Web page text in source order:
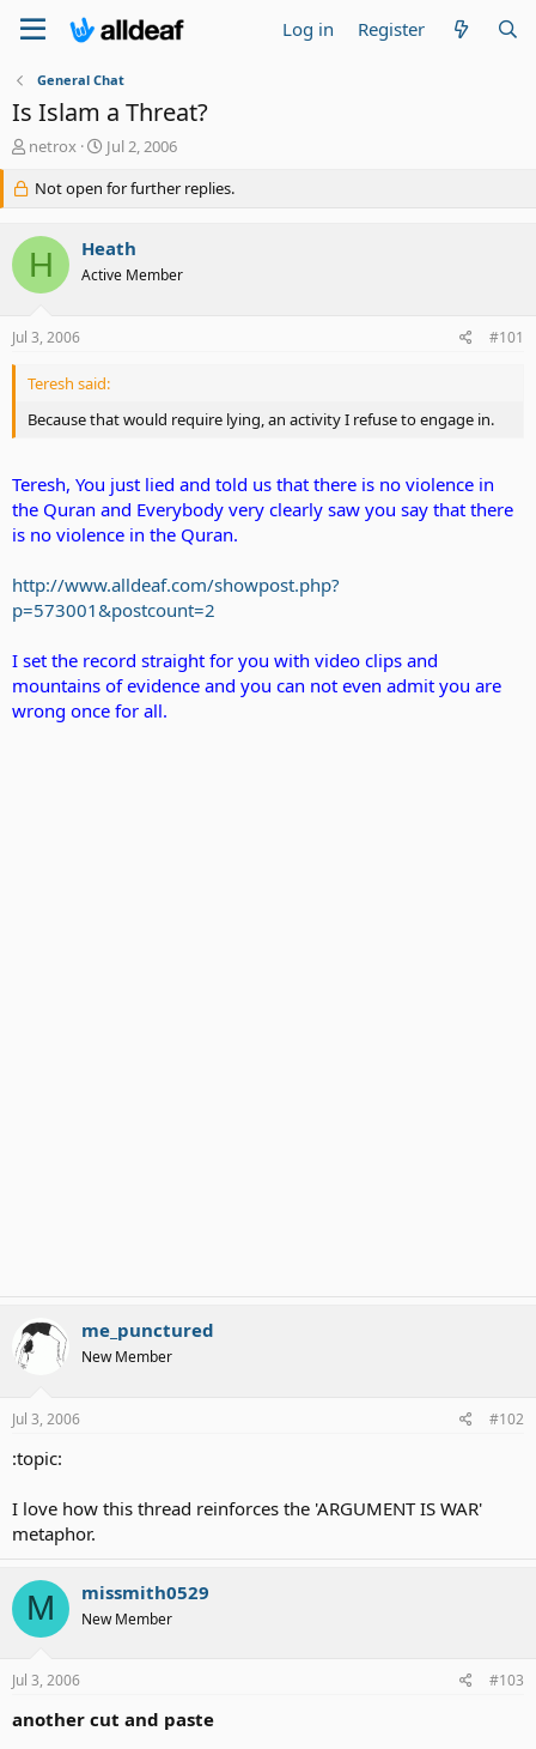
Log in Register
General Chat
Is Islam a Threat?
T
r
e
a
d
s
t
r
e
netrox
S
a
r
d
a
Jul 2, 2006
Not open for further replies.
H Heath
Active Member
Jul 3, 2006 #101
Teresh said:
Because that would require lying, an activity I refuse to engage in.
Teresh, You just lied and told us that there is no violence in
the Quran and Everybody very clearly saw you say that there
is no violence in the Quran.
http://www.alldeaf.com/showpost.php?
p=573001&postcount=2
I set the record straight for you with video clips and
mountains of evidence and you can not even admit you are
wrong once for all.
me_punctured
New Member
Jul 3, 2006 #102
:topic:
I love how this thread reinforces the 'ARGUMENT IS WAR'
metaphor.
M missmith0529
New Member
Jul 3, 2006 #103
another cut and paste